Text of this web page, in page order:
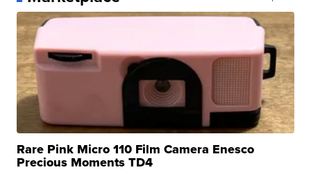
Rare Pink Micro 110 Film Camera Enesco
Precious Moments TD4